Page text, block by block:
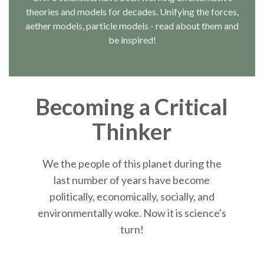
theories and models for decades. Unifying the forces,
aether models, particle models - read about them and
be inspired!
Becoming a Critical
Thinker
We the people of this planet during the
last number of years have become
politically, economically, socially, and
environmentally woke. Now it is science's
turn!